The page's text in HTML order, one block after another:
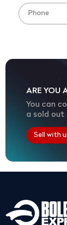
ARE YOU
You can
a sold out
Sell with